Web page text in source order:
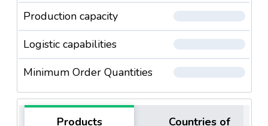
Production capacity
Logistic capabilities
Minimum Order Quantities
Products
Countries of